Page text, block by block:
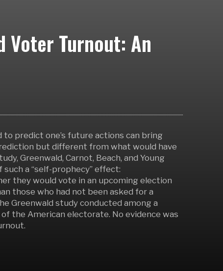
Voter Turnout: An
predict one’s future actions can bring
but different from what would have
Greenwald, Carnot, Beach, and Young
a “self-prophecy” effect:
they would vote in an upcoming election
those who had not been asked for a
Greenwald study conducted among a
the American electorate. No evidence was